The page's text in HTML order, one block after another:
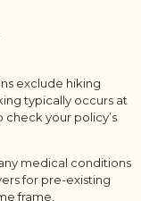
exclude hiking
typically occurs at
check your policy’s
medical conditions
for pre-existing
frame.